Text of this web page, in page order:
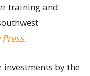
training and
.
by the